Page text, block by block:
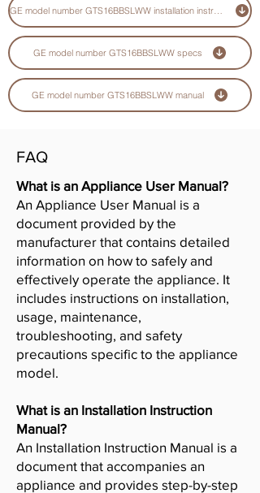
GE model number GTS16BBSLWW installation instructions guide
GE model number GTS16BBSLWW specs
GE model number GTS16BBSLWW manual
FAQ
What is an Appliance User Manual?
An Appliance User Manual is a
document provided by the
manufacturer that contains detailed
information on how to safely and
effectively operate the appliance. It
includes instructions on installation,
usage, maintenance,
troubleshooting, and safety
precautions specific to the appliance
model.
What is an Installation Instruction
Manual?
An Installation Instruction Manual is a
document that accompanies an
appliance and provides step-by-step